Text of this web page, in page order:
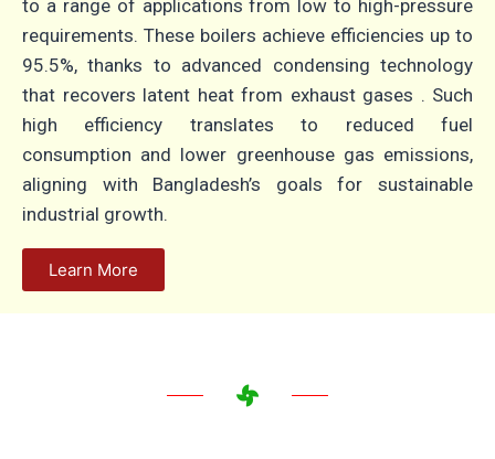
to a range of applications from low to high-pressure
requirements. These boilers achieve efficiencies up to
95.5%, thanks to advanced condensing technology
that recovers latent heat from exhaust gases . Such
high efficiency translates to reduced fuel
consumption and lower greenhouse gas emissions,
aligning with Bangladesh’s goals for sustainable
industrial growth.
Learn More